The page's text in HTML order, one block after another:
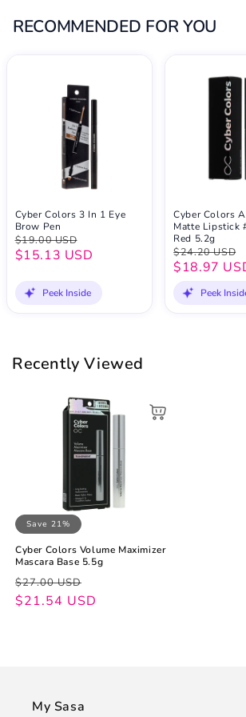
RECOMMENDED FOR YOU
Cyber Colors 3 In 1 Eye
Brow Pen
$19.00 USD
$15.13 USD
Peek Inside
Cyber Colors
Matte Lipstick
Red 5.2g
$24.20 USD
$18.97
Peek
Recently Viewed
Save 21%
Cyber Colors Volume Maximizer
Mascara Base 5.5g
Regular
price
$27.00 USD
Sale
price
$21.54 USD
My Sasa